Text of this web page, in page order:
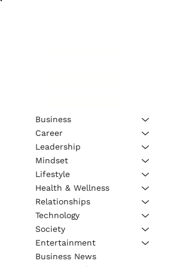
Business
Career
Leadership
Mindset
Lifestyle
Health & Wellness
Relationships
Technology
Society
Entertainment
Business News